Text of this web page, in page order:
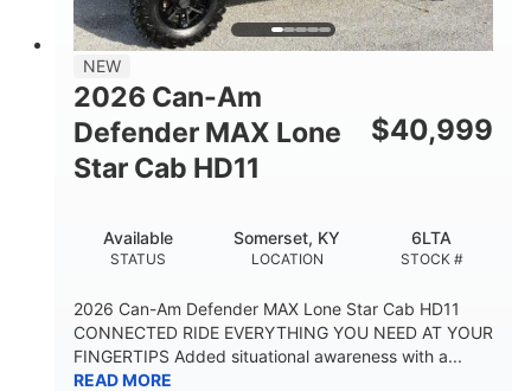
NEW
2026 Can-Am
Defender MAX Lone
Star Cab HD11
$40,999
STATUS
Available
LOCATION
Somerset, KY
STOCK #
6LTA
2026 Can-Am Defender MAX Lone Star Cab HD11
CONNECTED RIDE EVERYTHING YOU NEED AT YOUR
FINGERTIPS Added situational awareness with a...
READ MORE